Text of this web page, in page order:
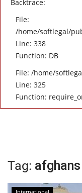
Backtrace:
File:
/home/softlegal/
Line: 338
Function: DB
File: /home/
Line: 325
Function:
Tag: afghans